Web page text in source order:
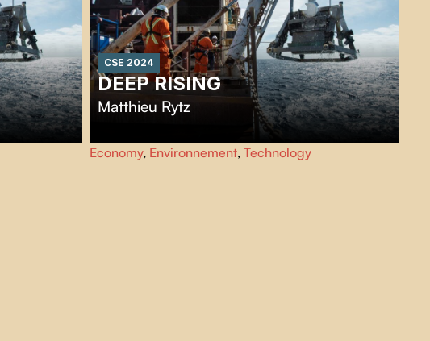
sea
of
CSE 2024
DEEP RISING
Matthieu Rytz
Punctuated by breathtaking images of deep-sea
organisms,Deep Risingtraces several decades of
Economy, Environnement,Technology